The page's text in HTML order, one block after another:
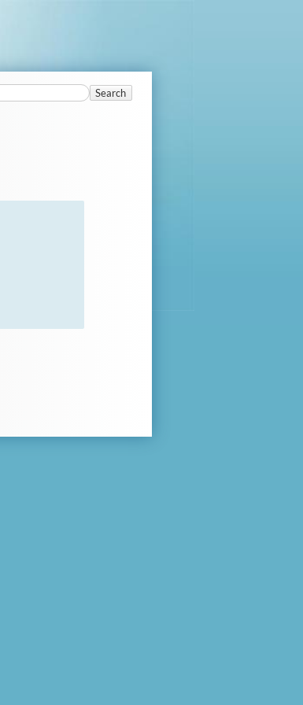
Search